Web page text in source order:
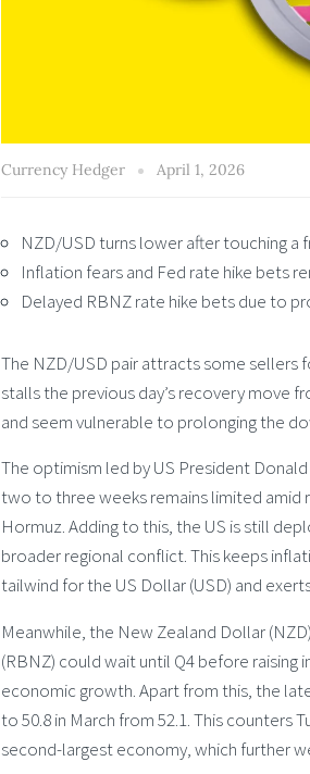
Currency Hedger April 1, 2026
NZD/USD turns lower after touching a
Inflation fears and Fed rate hike bets
Delayed RBNZ rate hike bets due to
The NZD/USD pair attracts some sellers
stalls the previous day’s recovery move
and seem vulnerable to prolonging the
The optimism led by US President
two to three weeks remains limited amid
Hormuz. Adding to this, the US is still
broader regional conflict. This keeps
tailwind for the US Dollar (USD) and
Meanwhile, the New Zealand Dollar
(RBNZ) could wait until Q4 before
economic growth. Apart from this, the
to 50.8 in March from 52.1. This counters
second-largest economy, which further